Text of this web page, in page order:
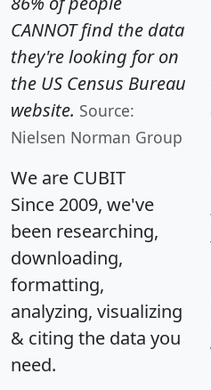
CANNOT find the data
they're looking for on
the US Census Bureau
website. Source:
Nielsen Norman Group
We are CUBIT
Since 2009, we've
been researching,
downloading,
formatting,
analyzing, visualizing
& citing the data you
need.